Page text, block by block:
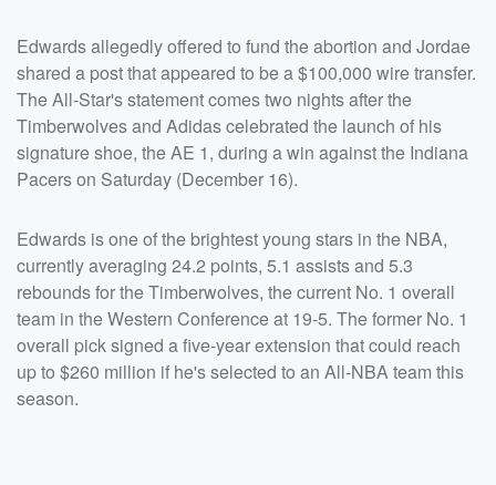
Edwards allegedly offered to fund the abortion and Jordae
shared a post that appeared to be a $100,000 wire transfer.
The All-Star's statement comes two nights after the
Timberwolves and Adidas celebrated the launch of his
signature shoe, the AE 1, during a win against the Indiana
Pacers on Saturday (December 16).
Edwards is one of the brightest young stars in the NBA,
currently averaging 24.2 points, 5.1 assists and 5.3
rebounds for the Timberwolves, the current No. 1 overall
team in the Western Conference at 19-5. The former No. 1
overall pick signed a five-year extension that could reach
up to $260 million if he's selected to an All-NBA team this
season.